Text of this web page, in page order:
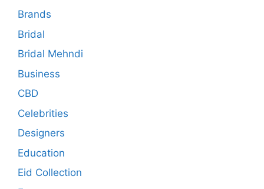
Brands
Bridal
Bridal Mehndi
Business
CBD
Celebrities
Designers
Education
Eid Collection